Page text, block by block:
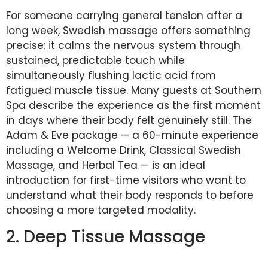
For someone carrying general tension after a
long week, Swedish massage offers something
precise: it calms the nervous system through
sustained, predictable touch while
simultaneously flushing lactic acid from
fatigued muscle tissue. Many guests at Southern
Spa describe the experience as the first moment
in days where their body felt genuinely still. The
Adam & Eve package — a 60-minute experience
including a Welcome Drink, Classical Swedish
Massage, and Herbal Tea — is an ideal
introduction for first-time visitors who want to
understand what their body responds to before
choosing a more targeted modality.
2. Deep Tissue Massage